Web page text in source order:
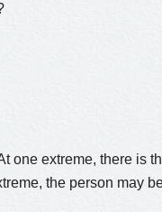
one extreme, there is
the person may